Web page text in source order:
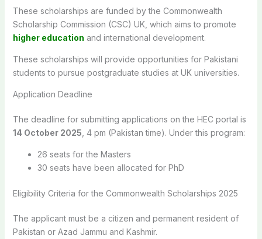
These scholarships are funded by the Commonwealth
Scholarship Commission (CSC) UK, which aims to promote
higher education and international development.
These scholarships will provide opportunities for Pakistani
students to pursue postgraduate studies at UK universities.
Application Deadline
The deadline for submitting applications on the HEC portal is
14 October 2025 , 4 pm (Pakistan time). Under this program:
26 seats for the Masters
30 seats have been allocated for PhD
Eligibility Criteria for the Commonwealth Scholarships 2025
The applicant must be a citizen and permanent resident of
Pakistan or Azad Jammu and Kashmir.